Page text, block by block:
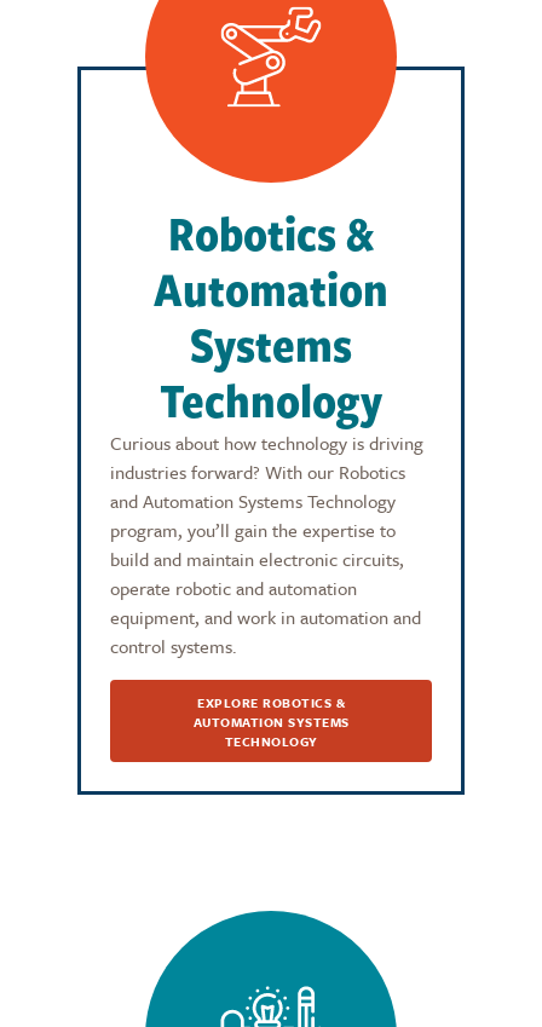
Robotics &
Automation
Systems
Technology
Curious about how technology is driving
industries forward? With our Robotics
and Automation Systems Technology
program, you’ll gain the expertise to
build and maintain electronic circuits,
operate robotic and automation
equipment, and work in automation and
control systems.
EXPLORE ROBOTICS &
AUTOMATION SYSTEMS
TECHNOLOGY